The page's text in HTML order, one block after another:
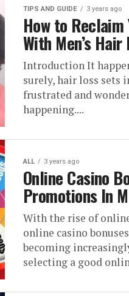
TIPS AND GUIDE 3 years ago
How to Reclaim
With Men’s
Introduction It
surely, hair loss sets
frustrated and
happening....
ALL 3 years ago
Online Casino
Promotions In
With the rise of
online casino
becoming
selecting a good